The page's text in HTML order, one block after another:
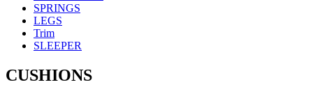
SPRINGS
LEGS
Trim
SLEEPER
CUSHIONS